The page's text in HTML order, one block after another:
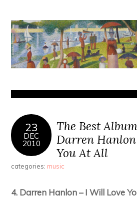
23
DEC
2010
The Best
Darren
You At All
categories: music
4. Darren Hanlon – I Will Love